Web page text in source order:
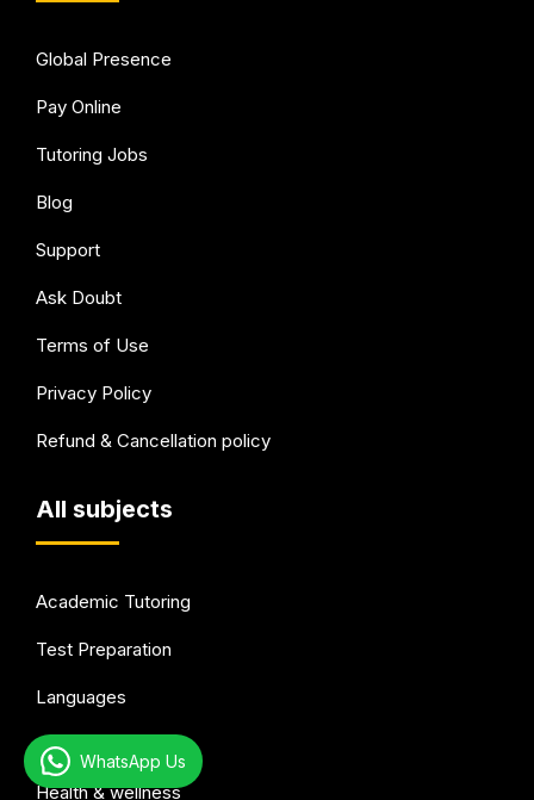
Global Presence
Pay Online
Tutoring Jobs
Blog
Support
Ask Doubt
Terms of Use
Privacy Policy
Refund & Cancellation policy
All subjects
Academic Tutoring
Test Preparation
Languages
Arts & Hobbies
Health & wellness
WhatsApp Us